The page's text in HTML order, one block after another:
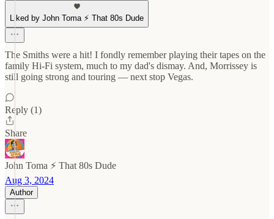
Liked by John Toma ⚡️ That 80s Dude
The Smiths were a hit! I fondly remember playing their tapes on the
family Hi-Fi system, much to my dad's dismay. And, Morrissey is
still going strong and touring — next stop Vegas.
Reply (1)
Share
John Toma ⚡️ That 80s Dude
Aug 3, 2024
Author